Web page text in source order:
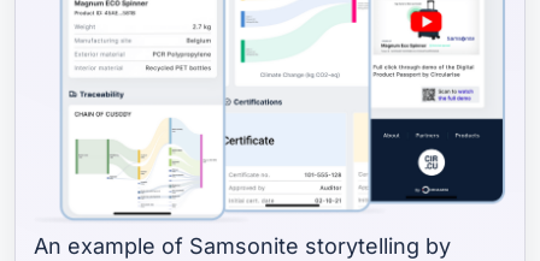
An example of Samsonite storytelling by